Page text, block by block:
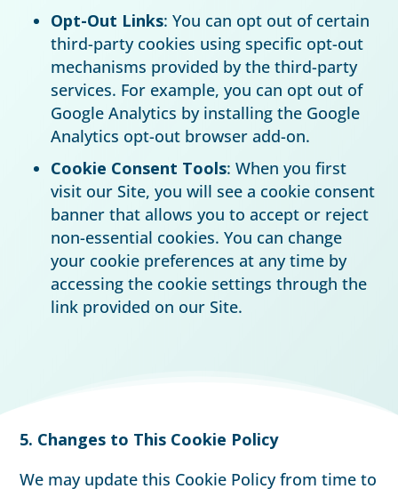
Opt-Out Links: You can opt out of certain
third-party cookies using specific opt-out
mechanisms provided by the third-party
services. For example, you can opt out of
Google Analytics by installing the Google
Analytics opt-out browser add-on.
Cookie Consent Tools: When you first
visit our Site, you will see a cookie consent
banner that allows you to accept or reject
non-essential cookies. You can change
your cookie preferences at any time by
accessing the cookie settings through the
link provided on our Site.
5. Changes to This Cookie Policy
We may update this Cookie Policy from time to